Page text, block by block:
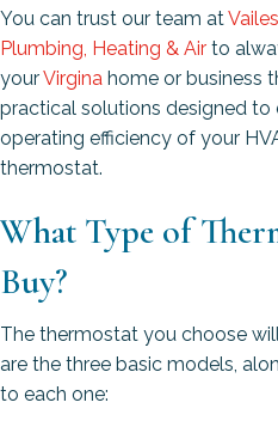
You can trust our team at
Plumbing, Heating & Air to
yourVirgina home or business
practical solutions designed to
operating efficiency of your
thermostat.
What Type of
Buy?
The thermostat you choose
are the three basic models,
to each one: